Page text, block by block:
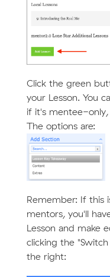
Click the green
your Lesson. You
if it's mentee-
The options are:
Remember: If this
mentors, you'll
Lesson and make
clicking the
the right: